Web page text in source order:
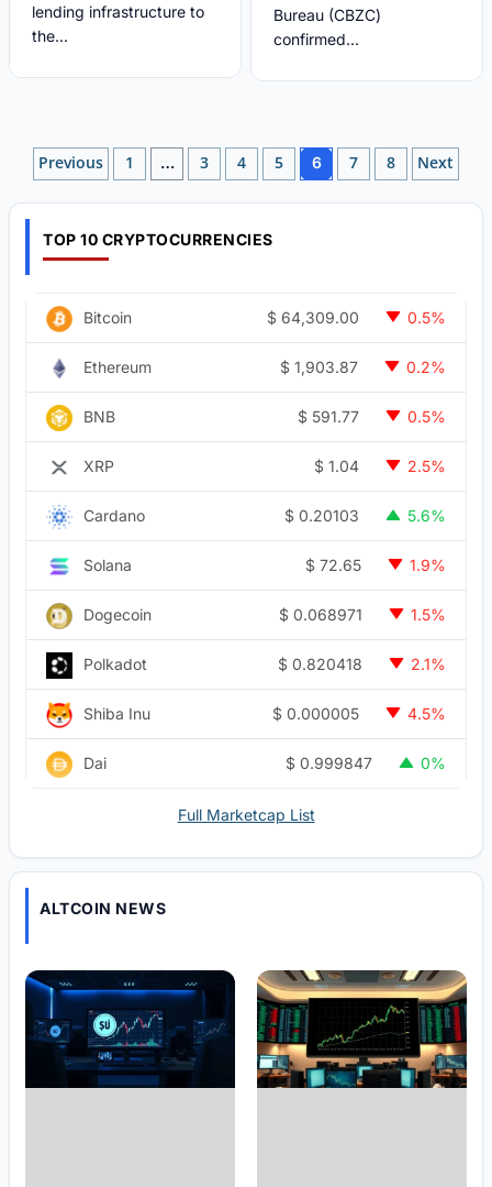
lending infrastructure to
the...
Bureau (CBZC)
confirmed...
Posts
pagination
Previous 1 … 3 4 5 6 7 8 Next
TOP 10 CRYPTOCURRENCIES
Bitcoin $ 64,309.00 0.5%
Ethereum $ 1,903.87 0.2%
BNB $ 591.77 0.5%
XRP $ 1.04 2.5%
Cardano $ 0.20103 5.6%
Solana $ 72.65 1.9%
Dogecoin $ 0.068971 1.5%
Polkadot $ 0.820418 2.1%
Shiba Inu $ 0.000005 4.5%
Dai $ 0.999847 0%
Full Marketcap List
ALTCOIN NEWS